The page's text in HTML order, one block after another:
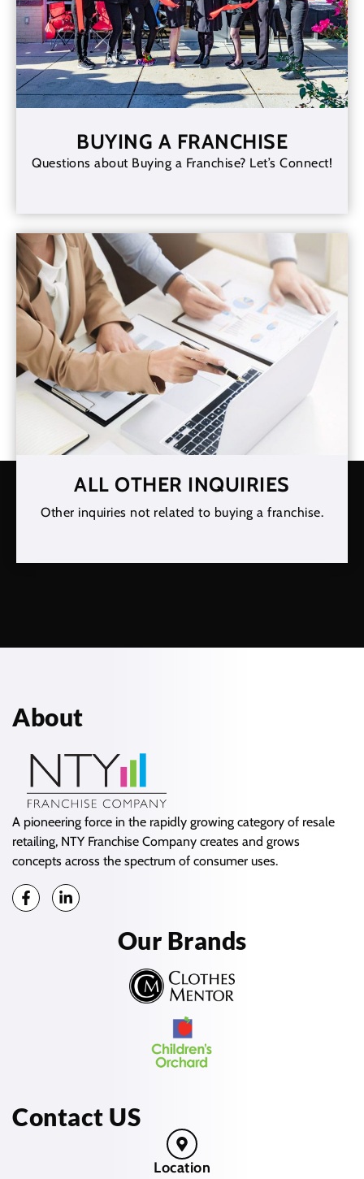
BUYING A FRANCHISE
Questions about Buying a Franchise? Let’s Connect!
ALL OTHER INQUIRIES
Other inquiries not related to buying a franchise.
About
A pioneering force in the rapidly growing category of resale
retailing, NTY Franchise Company creates and grows
concepts across the spectrum of consumer uses.
Our Brands
Contact US
Location